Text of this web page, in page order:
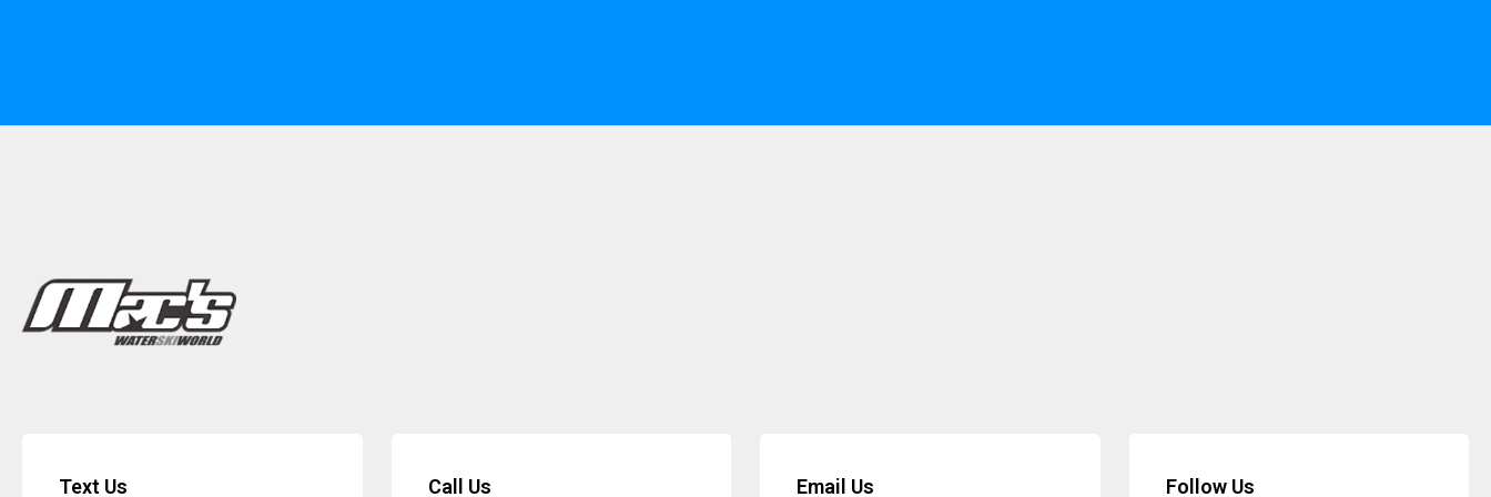
Text Us Call Us Email Us Follow Us